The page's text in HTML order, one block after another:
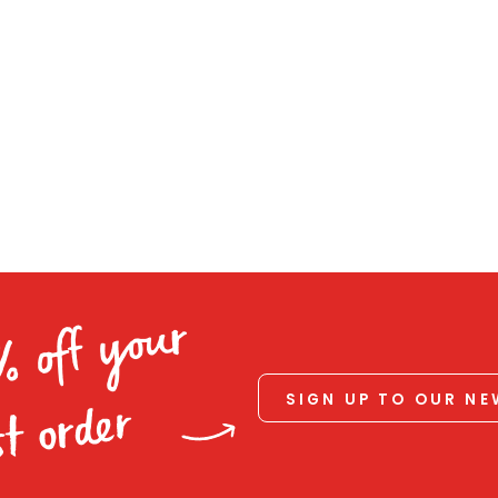
off your
order
SIGN UP TO OUR